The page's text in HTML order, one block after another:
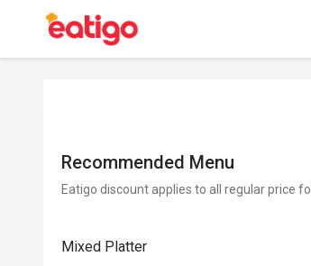
Recommended Menu
Eatigo discount applies to all regular price
Mixed Platter